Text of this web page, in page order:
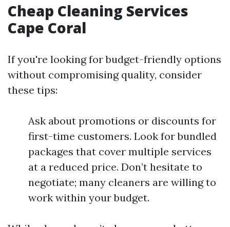
Cheap Cleaning Services
Cape Coral
If you're looking for budget-friendly options
without compromising quality, consider
these tips:
Ask about promotions or discounts for
first-time customers. Look for bundled
packages that cover multiple services
at a reduced price. Don’t hesitate to
negotiate; many cleaners are willing to
work within your budget.